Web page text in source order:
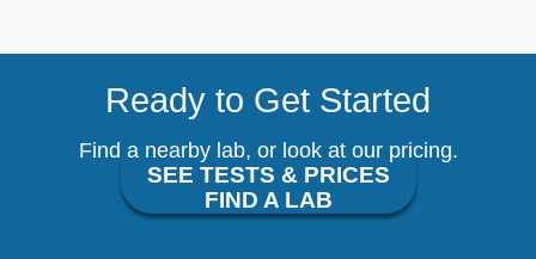
Ready to Get Started
Find a nearby lab, or look at our pricing.
SEE TESTS & PRICES
FIND A LAB